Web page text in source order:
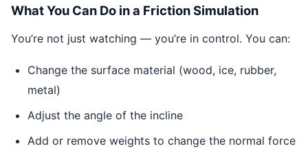
What You Can Do in a Friction Simulation
You’re not just watching — you’re in control. You can:
Change the surface material (wood, ice, rubber,
metal)
Adjust the angle of the incline
Add or remove weights to change the normal force